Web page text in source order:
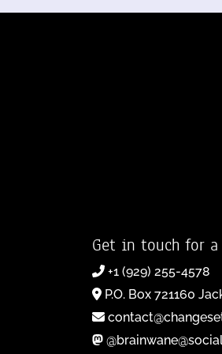
Get in touch for
+1 (929) 255-4578
P.O. Box 721160